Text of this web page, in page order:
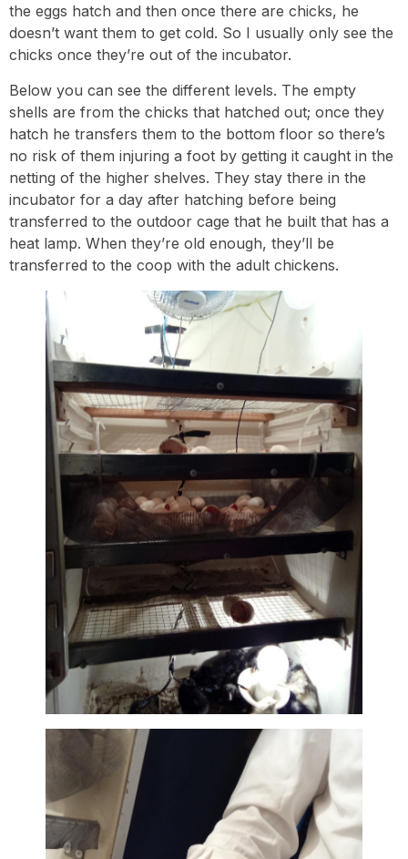
the eggs hatch and then once there are chicks, he
doesn’t want them to get cold. So I usually only see the
chicks once they’re out of the incubator.
Below you can see the different levels. The empty
shells are from the chicks that hatched out; once they
hatch he transfers them to the bottom floor so there’s
no risk of them injuring a foot by getting it caught in the
netting of the higher shelves. They stay there in the
incubator for a day after hatching before being
transferred to the outdoor cage that he built that has a
heat lamp. When they’re old enough, they’ll be
transferred to the coop with the adult chickens.